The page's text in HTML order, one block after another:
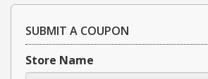
SUBMIT A COUPON
Store Name